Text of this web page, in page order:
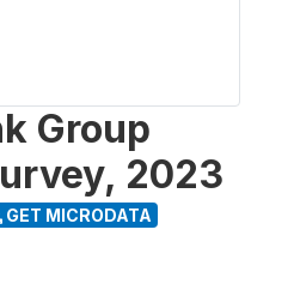
Group
2023
GET MICRODATA